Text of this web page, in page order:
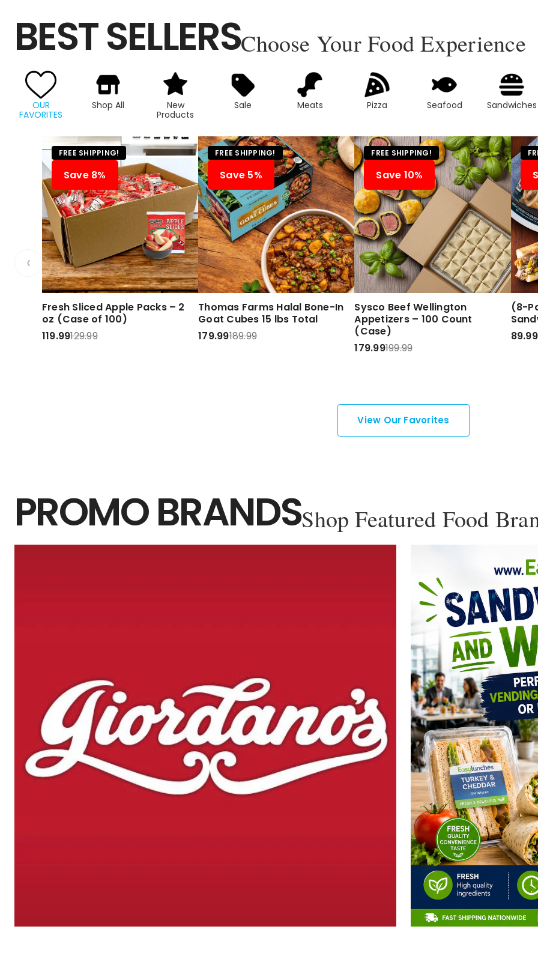
BEST SELLERSChoose Your Food Experience
OUR
FAVORITES
Shop All
New
Products
Sale Meats Pizza Seafood Sandwiches
‹
FREE SHIPPING!
Save 8%
Fresh Sliced Apple Packs – 2
oz (Case of 100)
119.99129.99
FREE SHIPPING!
Save 5%
Thomas Farms Halal Bone-In
Goat Cubes 15 lbs Total
179.99189.99
FREE SHIPPING!
Save 10%
Sysco Beef Wellington
Appetizers – 100 Count
(Case)
179.99199.99
(8-
89.99
View Our Favorites
PROMO BRANDSShop Featured Food
YOU'VE GOT 10% OFF YOUR
FIRST ORDER!
CLAIM 10% OFF